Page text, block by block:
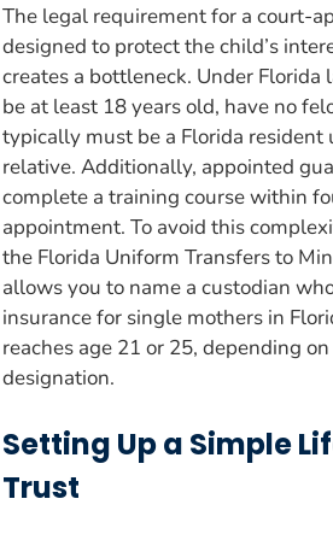
The legal requirement for a court-
designed to protect the child’s
creates a bottleneck. Under Florida
be at least 18 years old, have no
typically must be a Florida resident
relative. Additionally, appointed
complete a training course within
appointment. To avoid this
the Florida Uniform Transfers to
allows you to name a custodian
insurance for single mothers in
reaches age 21 or 25, depending
designation.
Setting Up a Simple
Trust